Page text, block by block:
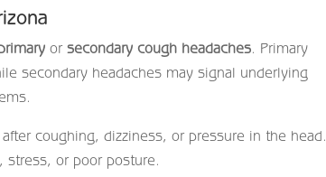
orsecondary cough headaches. Primary
secondary headaches may signal underlying
coughing, dizziness, or pressure in the head.
stress, or poor posture.